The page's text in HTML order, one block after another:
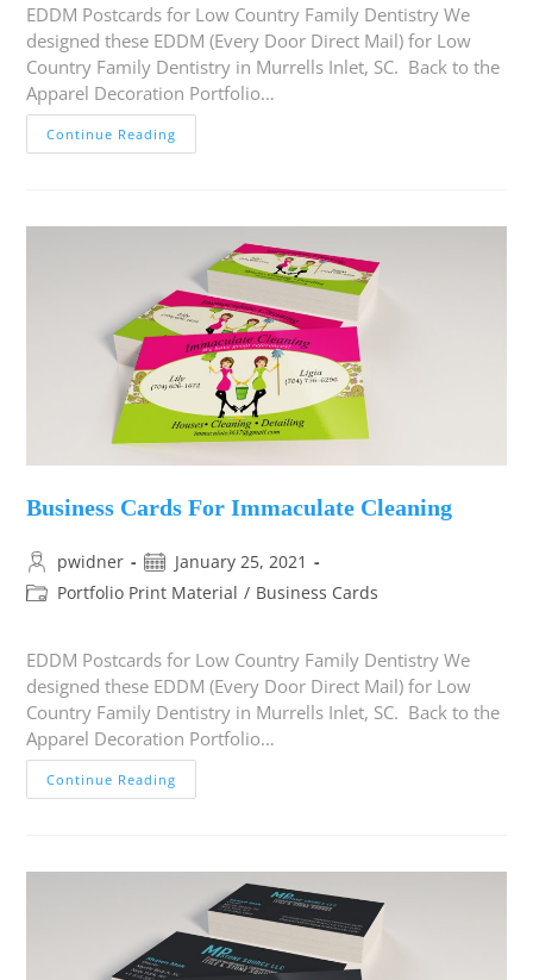
EDDM Postcards for Low Country Family Dentistry We
designed these EDDM (Every Door Direct Mail) for Low
Country Family Dentistry in Murrells Inlet, SC. Back to the
Apparel Decoration Portfolio…
Continue Reading
Business Cards For Immaculate Cleaning
pwidner
January 25, 2021
Portfolio Print Material / Business Cards
EDDM Postcards for Low Country Family Dentistry We
designed these EDDM (Every Door Direct Mail) for Low
Country Family Dentistry in Murrells Inlet, SC. Back to the
Apparel Decoration Portfolio…
Continue Reading